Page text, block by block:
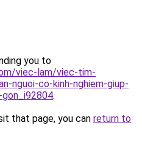
you to
viec-lam/viec-tim-
nguoi-co-kinh-nghiem-giup-
.
that page, you can return to